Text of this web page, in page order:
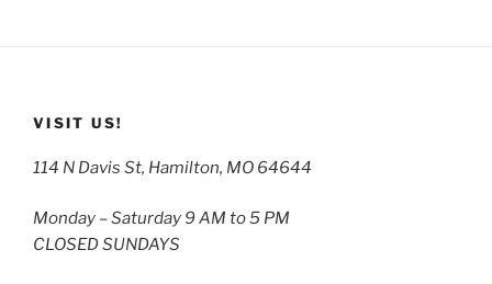
VISIT US!
114 N Davis St, Hamilton, MO 64644
Monday – Saturday 9 AM to 5 PM
CLOSED SUNDAYS